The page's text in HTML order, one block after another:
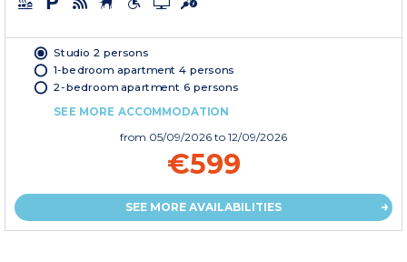
Studio 2 persons
1-bedroom apartment 4 persons
2-bedroom apartment 6 persons
SEE MORE ACCOMMODATION
from 05/09/2026 to 12/09/2026
€599
SEE MORE AVAILABILITIES